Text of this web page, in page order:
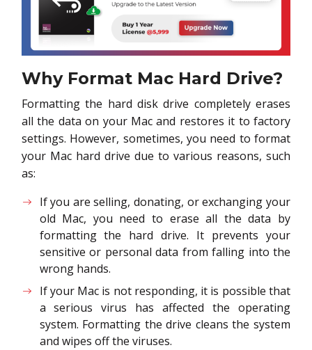
Why Format Mac Hard Drive?
Formatting the hard disk drive completely erases
all the data on your Mac and restores it to factory
settings. However, sometimes, you need to format
your Mac hard drive due to various reasons, such
as:
If you are selling, donating, or exchanging your
old Mac, you need to erase all the data by
formatting the hard drive. It prevents your
sensitive or personal data from falling into the
wrong hands.
If your Mac is not responding, it is possible that
a serious virus has affected the operating
system. Formatting the drive cleans the system
and wipes off the viruses.